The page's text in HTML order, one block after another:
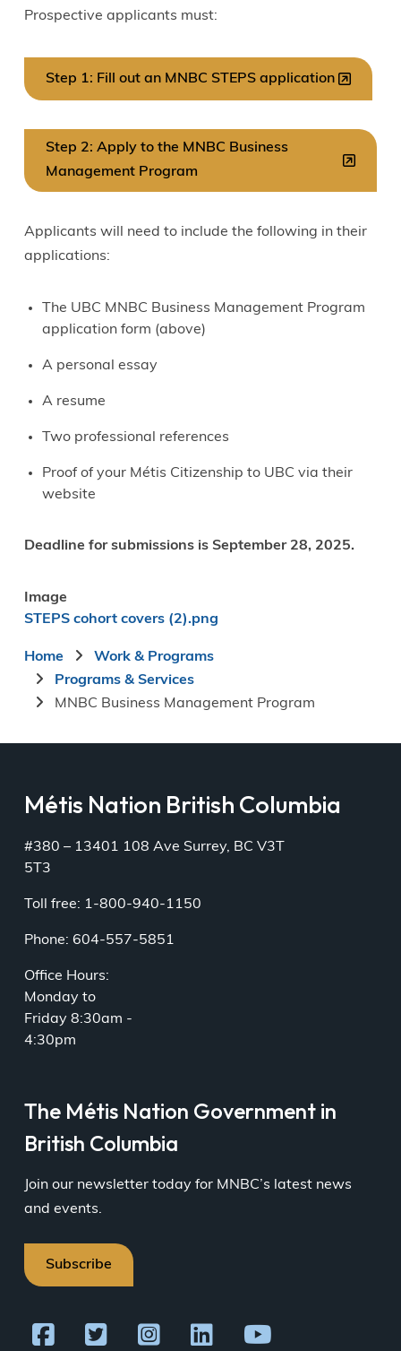
Prospective applicants must:
Step 1: Fill out an MNBC STEPS application
Step 2: Apply to the MNBC Business
Management Program
Applicants will need to include the following in their
applications:
The UBC MNBC Business Management Program
application form (above)
A personal essay
A resume
Two professional references
Proof of your Métis Citizenship to UBC via their
website
Deadline for submissions is September 28, 2025.
Image
STEPS cohort covers (2).png
Breadcrumb
Home
Work & Programs
Programs & Services
MNBC Business Management Program
Métis Nation British Columbia
#380 – 13401 108 Ave Surrey, BC V3T
5T3
Toll free: 1-800-940-1150
Phone: 604-557-5851
Office Hours:
Monday to
Friday 8:30am -
4:30pm
The Métis Nation Government in
British Columbia
Join our newsletter today for MNBC’s latest news
and events.
Subscribe